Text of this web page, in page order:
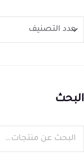
حدد التصنيف
البحث